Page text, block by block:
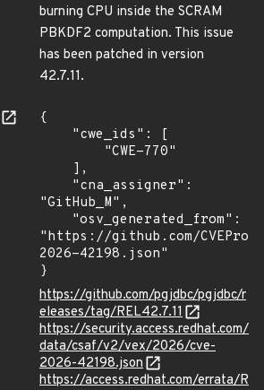
burning CPU inside the SCRAM
PBKDF2 computation. This issue
has been patched in version
42.7.11.
{
"GitHub_M",
"https://github.com/
2026-42198.json"
}
https://github.com/pgjdbc/pgjdbc/r
eleases/tag/REL42.7.11
https://security.access.redhat.com/
data/csaf/v2/vex/2026/cve-
2026-42198.json
https://access.redhat.com/errata/R